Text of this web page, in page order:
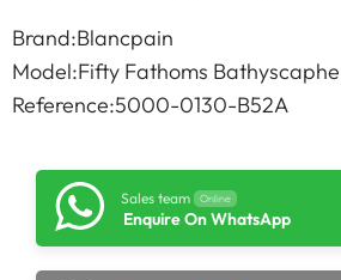
Brand:Blancpain
Model:Fifty Fathoms Bathyscaphe
Reference:5000-0130-B52A
Sales team Online
Enquire On WhatsApp